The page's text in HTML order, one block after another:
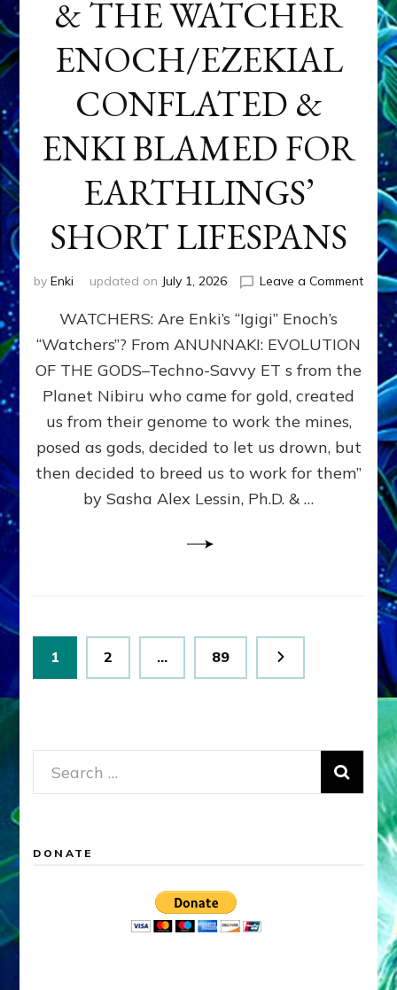
& THE WATCHER
ENOCH/EZEKIAL
CONFLATED &
ENKI BLAMED FOR
EARTHLINGS’
SHORT LIFESPANS
by Enki updated on July 1, 2026 Leave a Commenton
SON
ENKI
FOR
WATCHERS: Are Enki’s “Igigi” Enoch’s
“Watchers”? From ANUNNAKI: EVOLUTION
OF THE GODS–Techno-Savvy ET s from the
Planet Nibiru who came for gold, created
us from their genome to work the mines,
posed as gods, decided to let us drown, but
then decided to breed us to work for them”
by Sasha Alex Lessin, Ph.D. & …
Posts
pagination
Page
1 Page
2 … Page
89
Search
for:
DONATE